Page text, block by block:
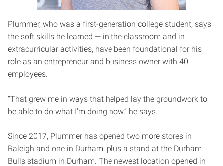
Plummer, who was a first-generation college student, says
the soft skills he learned — in the classroom and in
extracurricular activities, have been foundational for his
role as an entrepreneur and business owner with 40
employees.
“That grew me in ways that helped lay the groundwork to
be able to do what I’m doing now,” he says.
Since 2017, Plummer has opened two more stores in
Raleigh and one in Durham, plus a stand at the Durham
Bulls stadium in Durham. The newest location opened in